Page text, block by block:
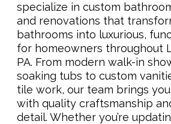
specialize in custom
and renovations that
bathrooms into luxurious,
for homeowners throughout
PA. From modern walk-in
soaking tubs to custom
tile work, our team brings
with quality craftsmanship
detail. Whether you’re